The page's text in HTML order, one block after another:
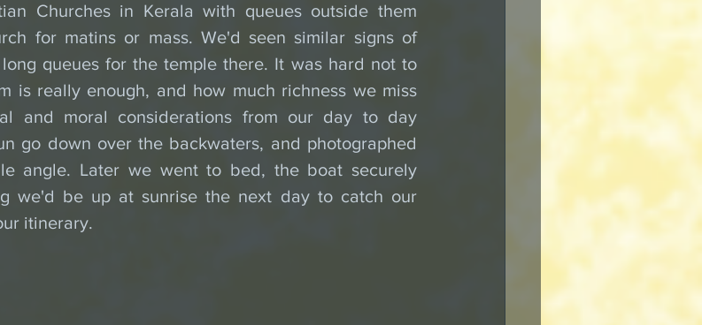
Churches in Kerala with queues outside them
for matins or mass. We'd seen similar signs of
queues for the temple there. It was hard not to
is really enough, and how much richness we miss
and moral considerations from our day to day
go down over the backwaters, and photographed
angle. Later we went to bed, the boat securely
we'd be up at sunrise the next day to catch our
itinerary.